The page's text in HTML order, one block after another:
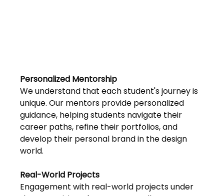
Personalized Mentorship
We understand that each student's journey is
unique. Our mentors provide personalized
guidance, helping students navigate their
career paths, refine their portfolios, and
develop their personal brand in the design
world.
Real-World Projects
Engagement with real-world projects under